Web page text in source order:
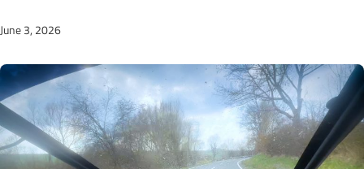
June 3, 2026